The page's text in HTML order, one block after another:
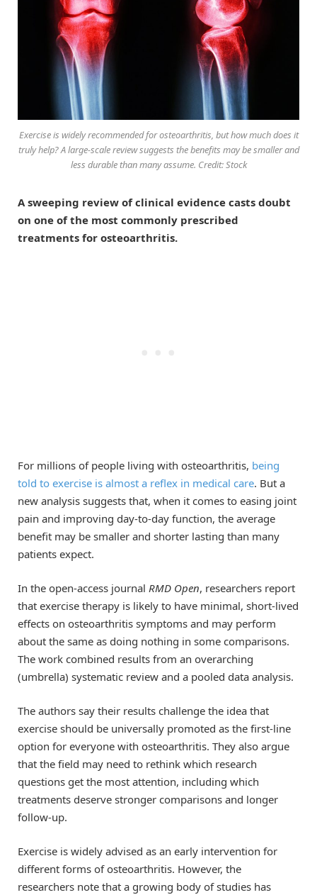
Exercise is widely recommended for osteoarthritis, but how much does it
truly help? A large-scale review suggests the benefits may be smaller and
less durable than many assume. Credit: Stock
A sweeping review of clinical evidence casts doubt
on one of the most commonly prescribed
treatments for osteoarthritis.
For millions of people living with osteoarthritis, being
told to exercise is almost a reflex in medical care. But a
new analysis suggests that, when it comes to easing joint
pain and improving day-to-day function, the average
benefit may be smaller and shorter lasting than many
patients expect.
In the open-access journal RMD Open, researchers report
that exercise therapy is likely to have minimal, short-lived
effects on osteoarthritis symptoms and may perform
about the same as doing nothing in some comparisons.
The work combined results from an overarching
(umbrella) systematic review and a pooled data analysis.
The authors say their results challenge the idea that
exercise should be universally promoted as the first-line
option for everyone with osteoarthritis. They also argue
that the field may need to rethink which research
questions get the most attention, including which
treatments deserve stronger comparisons and longer
follow-up.
Exercise is widely advised as an early intervention for
different forms of osteoarthritis. However, the
researchers note that a growing body of studies has